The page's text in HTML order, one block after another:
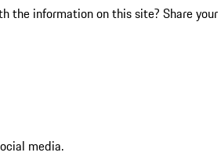
the information on this site? Share your
media.